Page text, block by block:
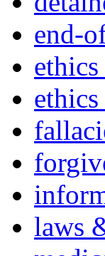
end-
ethics
laws